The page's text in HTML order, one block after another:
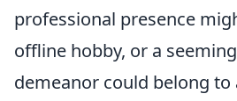
professional presence
offline hobby, or a
demeanor could belong to